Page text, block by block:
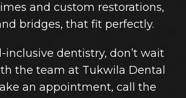
and custom restorations,
bridges, that fit perfectly.
inclusive dentistry, don’t wait
the team at Tukwila Dental
an appointment, call the